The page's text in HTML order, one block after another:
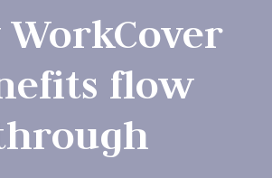
WorkCover
flow